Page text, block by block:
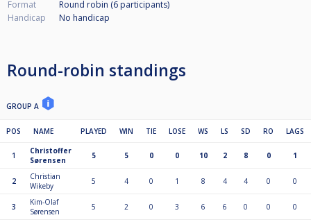
Format
Round robin (6 participants)
Handicap
No handicap
Round-robin standings
GROUP A
POS NAME PLAYED WIN TIE LOSE WS LS SD RO LAGS
1
Christoffer
Sørensen
5 5 0 0 10 2 8 0 1
2
Christian
Wikeby
5 4 0 1 8 4 4 0 0
3
Kim-Olaf
Sørensen
5 2 0 3 6 6 0 0 0